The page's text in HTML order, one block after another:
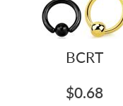
BCRT
$0.68